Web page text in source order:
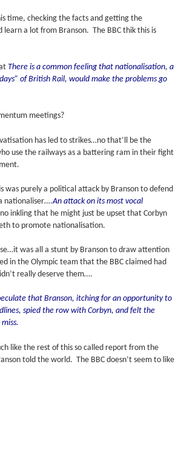
time, checking the facts and getting the
learn a lot from Branson. The BBC thik this is
There is a common feeling that nationalisation, a
of British Rail, would make the problems go
meetings?
has led to strikes…no that’ll be the
use the railways as a battering ram in their fight
was purely a political attack by Branson to defend
nationaliser….An attack on its most vocal
inkling that he might just be upset that Corbyn
to promote nationalisation.
was all a stunt by Branson to draw attention
in the Olympic team that the BBC claimed had
really deserve them….
that Branson, itching for an opportunity to
spied the row with Corbyn, and felt the
like the rest of this so called report from the
told the world. The BBC doesn’t seem to like